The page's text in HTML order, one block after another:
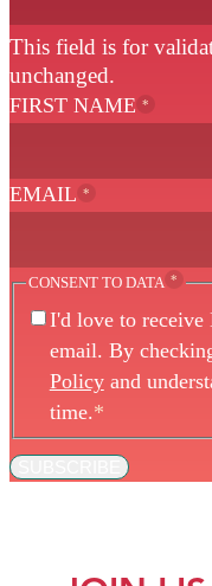
This field is for
unchanged.
FIRST NAME *
EMAIL *
CONSENT TO DATA *
I'd love to receive
email. By
Policyand
time.*